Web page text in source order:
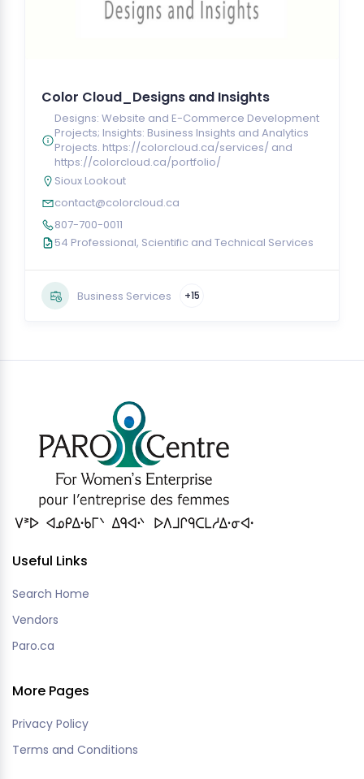
Color Cloud_Designs and Insights
Designs: Website and E-Commerce Development
Projects; Insights: Business Insights and Analytics
Projects. https://colorcloud.ca/services/ and
https://colorcloud.ca/portfolio/
Sioux Lookout
contact@colorcloud.ca
807-700-0011
54 Professional, Scientific and Technical Services
Business Services +15
Useful Links
Search Home
Vendors
Paro.ca
More Pages
Privacy Policy
Terms and Conditions